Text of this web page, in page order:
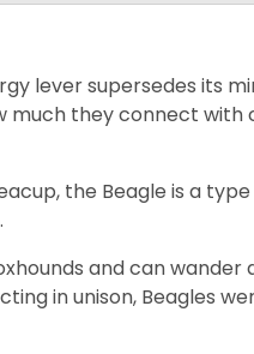
lever supersedes its
much they connect with
the Beagle is a
and can wander
in unison, Beagles